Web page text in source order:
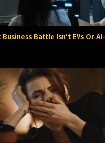
Business Battle Isn’t EVs Or